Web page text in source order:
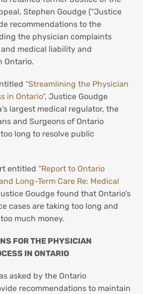
Stephen Goudge (“Justice
recommendations to the
the physician complaints
medical liability and
Ontario.
“Streamlining the Physician
in Ontario”, Justice Goudge
largest medical regulator, the
and Surgeons of Ontario
too long to resolve public
entitled “Report to Ontario
Long-Term Care Re: Medical
Goudge found that Ontario’s
cases are taking too long and
much money.
FOR THE PHYSICIAN
IN ONTARIO
asked by the Ontario
recommendations to maintain